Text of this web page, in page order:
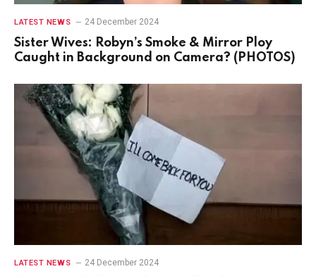
LATEST NEWS 24 December 2024
Sister Wives: Robyn’s Smoke & Mirror Ploy
Caught in Background on Camera? (PHOTOS)
LATEST NEWS 24 December 2024